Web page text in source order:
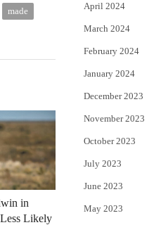
made
in
Likely
April 2024
March 2024
February 2024
January 2024
December 2023
November 2023
October 2023
July 2023
June 2023
May 2023